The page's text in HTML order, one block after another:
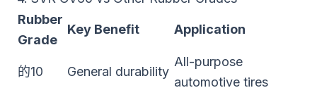
Rubber
Grade
Key Benefit Application
的10 General durability
All-purpose
automotive tires